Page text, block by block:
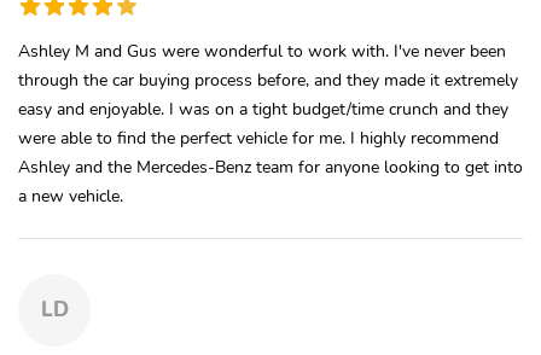
Ashley M and Gus were wonderful to work with. I've never been
through the car buying process before, and they made it extremely
easy and enjoyable. I was on a tight budget/time crunch and they
were able to find the perfect vehicle for me. I highly recommend
Ashley and the Mercedes-Benz team for anyone looking to get into
a new vehicle.
LD